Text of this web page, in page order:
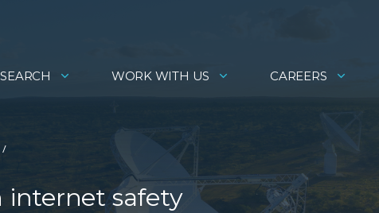
WORK WITH US CAREERS
internet safety